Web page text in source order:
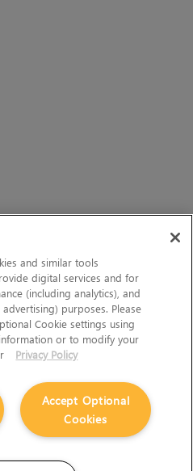
and similar tools
digital services and for
(including analytics), and
purposes. Please
Cookie settings using
or to modify your
Privacy Policy
Accept Optional
Cookies